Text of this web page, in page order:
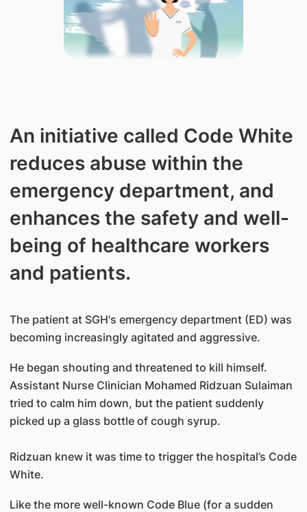
An initiative called Code White
reduces abuse within the
emergency department, and
enhances the safety and well-
being of healthcare workers
and patients.
The patient at SGH's emergency department (ED) was
becoming increasingly agitated and aggressive.
He began shouting and threatened to kill himself.
Assistant Nurse Clinician Mohamed Ridzuan Sulaiman
tried to calm him down, but the patient suddenly
picked up a glass bottle of cough syrup.
Ridzuan knew it was time to trigger the hospital’s Code
White.
Like the more well-known Code Blue (for a sudden